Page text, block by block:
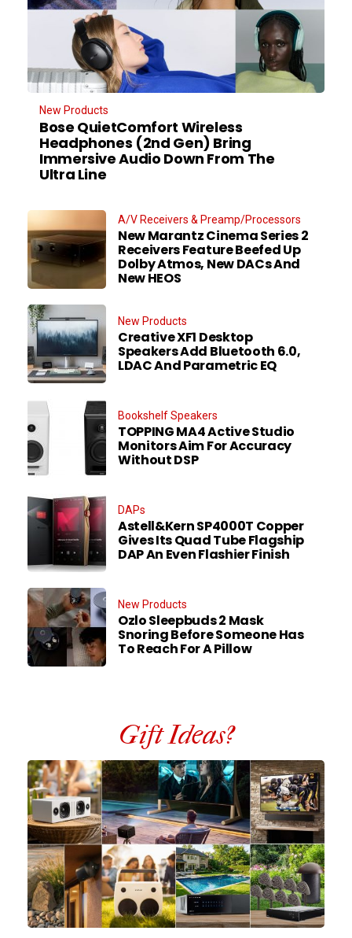
New Products
Bose QuietComfort Wireless
Headphones (2nd Gen) Bring
Immersive Audio Down From The
Ultra Line
A/V Receivers & Preamp/Processors
New Marantz Cinema Series 2
Receivers Feature Beefed Up
Dolby Atmos, New DACs And
New HEOS
New Products
Creative XF1 Desktop
Speakers Add Bluetooth 6.0,
LDAC And Parametric EQ
Bookshelf Speakers
TOPPING MA4 Active Studio
Monitors Aim For Accuracy
Without DSP
DAPs
Astell&Kern SP4000T Copper
Gives Its Quad Tube Flagship
DAP An Even Flashier Finish
New Products
Ozlo Sleepbuds 2 Mask
Snoring Before Someone Has
To Reach For A Pillow
Gift Ideas?